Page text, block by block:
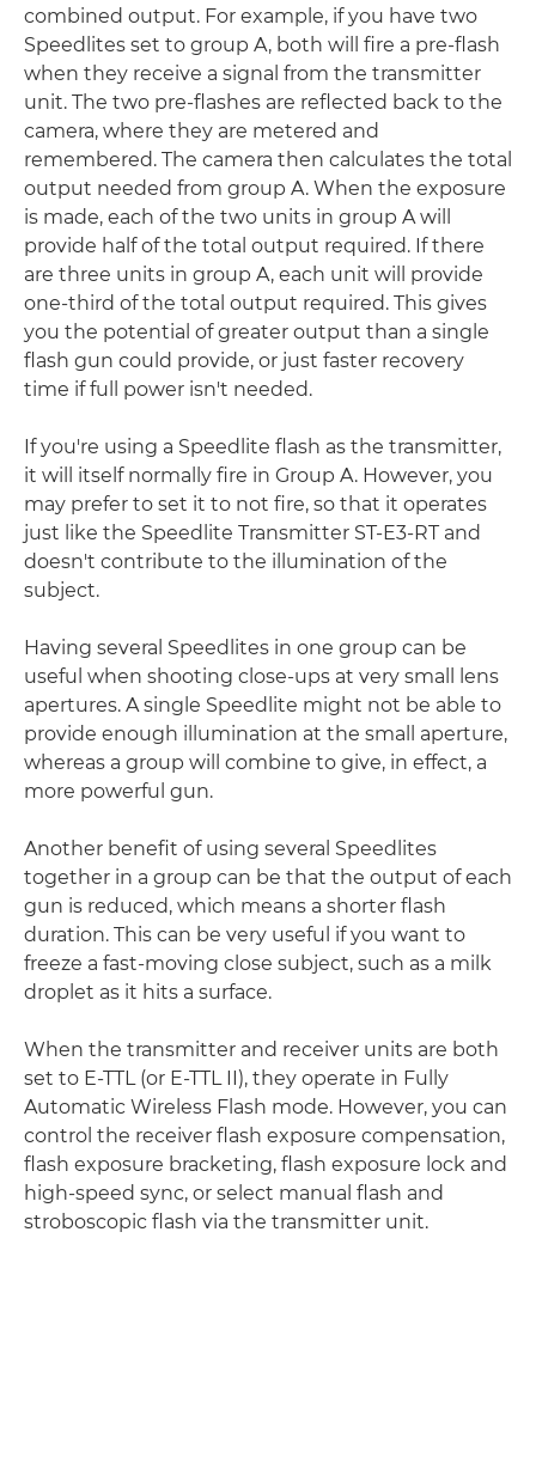
combined output. For example, if you have two
Speedlites set to group A, both will fire a pre-flash
when they receive a signal from the transmitter
unit. The two pre-flashes are reflected back to the
camera, where they are metered and
remembered. The camera then calculates the total
output needed from group A. When the exposure
is made, each of the two units in group A will
provide half of the total output required. If there
are three units in group A, each unit will provide
one-third of the total output required. This gives
you the potential of greater output than a single
flash gun could provide, or just faster recovery
time if full power isn't needed.
If you're using a Speedlite flash as the transmitter,
it will itself normally fire in Group A. However, you
may prefer to set it to not fire, so that it operates
just like the Speedlite Transmitter ST-E3-RT and
doesn't contribute to the illumination of the
subject.
Having several Speedlites in one group can be
useful when shooting close-ups at very small lens
apertures. A single Speedlite might not be able to
provide enough illumination at the small aperture,
whereas a group will combine to give, in effect, a
more powerful gun.
Another benefit of using several Speedlites
together in a group can be that the output of each
gun is reduced, which means a shorter flash
duration. This can be very useful if you want to
freeze a fast-moving close subject, such as a milk
droplet as it hits a surface.
When the transmitter and receiver units are both
set to E-TTL (or E-TTL II), they operate in Fully
Automatic Wireless Flash mode. However, you can
control the receiver flash exposure compensation,
flash exposure bracketing, flash exposure lock and
high-speed sync, or select manual flash and
stroboscopic flash via the transmitter unit.